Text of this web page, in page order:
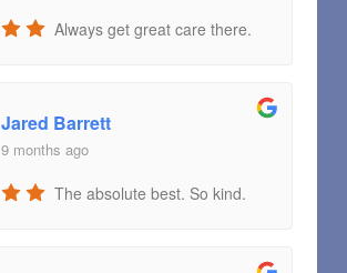
Always get great care there.
Jared Barrett
9 months ago
The absolute best. So kind.